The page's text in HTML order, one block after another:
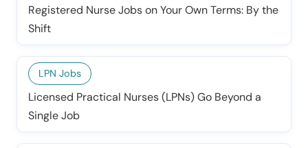
Registered Nurse Jobs on Your Own Terms: By the
Shift
LPN Jobs
Licensed Practical Nurses (LPNs) Go Beyond a
Single Job